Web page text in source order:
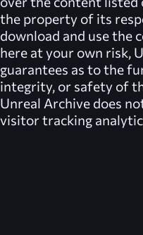
the property of its
download and use the
here at your own risk,
guarantees as to the
integrity, or safety of
Unreal Archive does
visitor tracking